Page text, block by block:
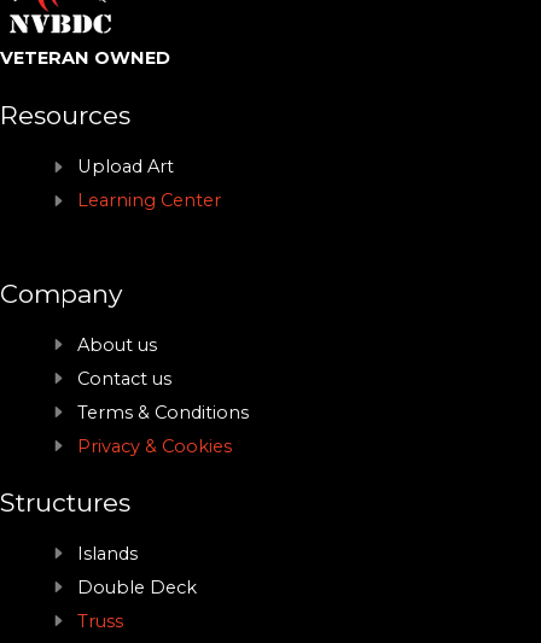
VETERAN OWNED
Resources
Upload Art
Learning Center
Company
About us
Contact us
Terms & Conditions
Privacy & Cookies
Structures
Islands
Double Deck
Truss